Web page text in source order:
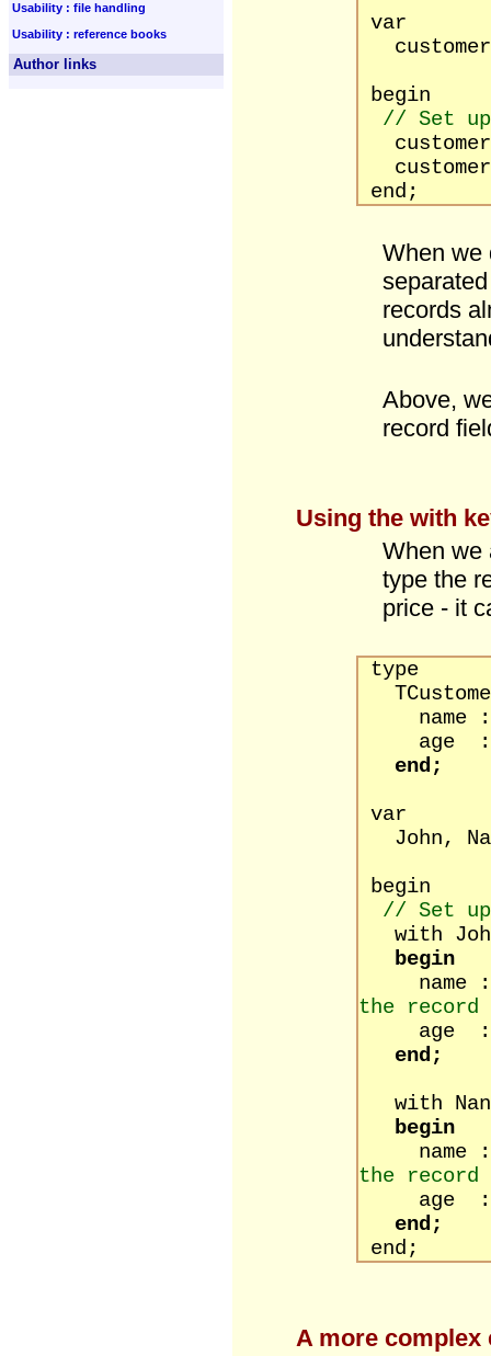
Usability : file handling
Usability : reference books
Author links
var
customer
begin
// Set up
end;
When we
records
Above,
record
Using the with
When we
type the
price - it
type
name :
age :
end;
var
John,
begin
// Set up
with
begin
the
age :=
end;
with
begin
the
age :=
end;
end;
A more complex